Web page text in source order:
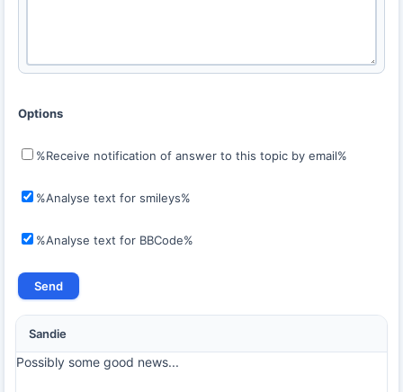
Options
%Receive notification of answer to this topic by email%
%Analyse text for smileys%
%Analyse text for BBCode%
Sandie
Possibly some good news...